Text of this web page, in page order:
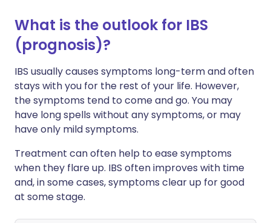
What is the outlook for IBS
(prognosis)?
IBS usually causes symptoms long-term and often
stays with you for the rest of your life. However,
the symptoms tend to come and go. You may
have long spells without any symptoms, or may
have only mild symptoms.
Treatment can often help to ease symptoms
when they flare up. IBS often improves with time
and, in some cases, symptoms clear up for good
at some stage.